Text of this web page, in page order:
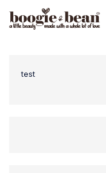
test